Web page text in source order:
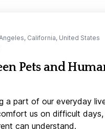
California, United States
Pets and
a part of our everyday
us on difficult
can understand.